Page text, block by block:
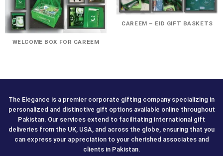
WELCOME BOX FOR CAREEM
CAREEM – EID GIFT BASKETS
The Elegance is a premier corporate gifting company specializing in
personalized and distinctive gift options available online throughout
Pakistan. Our services extend to facilitating international gift
deliveries from the UK, USA, and across the globe, ensuring that you
can express your appreciation to your cherished associates and
clients in Pakistan.